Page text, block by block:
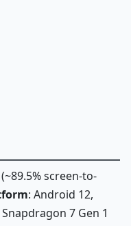
screen-to-
: Android 12,
7 Gen 1